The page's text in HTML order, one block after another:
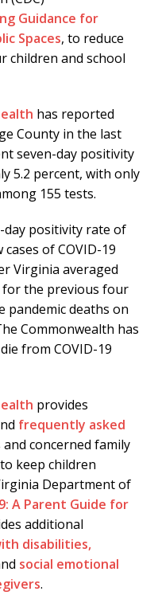
Guidance for
Spaces, to reduce
children and school
has reported
County in the last
seven-day positivity
5.2 percent, with only
155 tests.
day positivity rate of
of COVID-19
Virginia averaged
for the previous four
pandemic deaths on
Commonwealth has
from COVID-19
provides
frequently asked
concerned family
keep children
Department of
A Parent Guide for
additional
disabilities,
social emotional
.